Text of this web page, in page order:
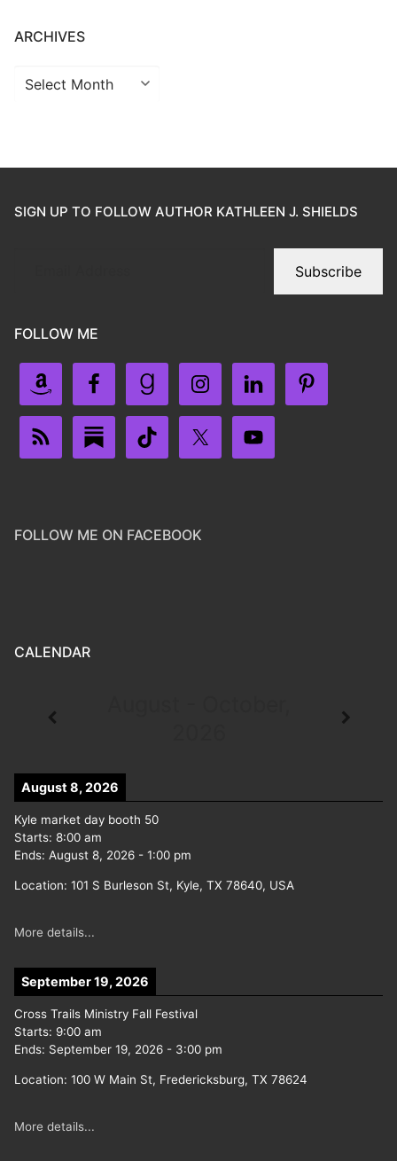
ARCHIVES
SIGN UP TO FOLLOW AUTHOR KATHLEEN J. SHIELDS
Subscribe
FOLLOW ME
FOLLOW ME ON FACEBOOK
CALENDAR
August 8, 2026
Kyle market day booth 50
Starts: 8:00 am
Ends: August 8, 2026 - 1:00 pm
Location: 101 S Burleson St, Kyle, TX 78640, USA
More details...
September 19, 2026
Cross Trails Ministry Fall Festival
Starts: 9:00 am
Ends: September 19, 2026 - 3:00 pm
Location: 100 W Main St, Fredericksburg, TX 78624
More details...